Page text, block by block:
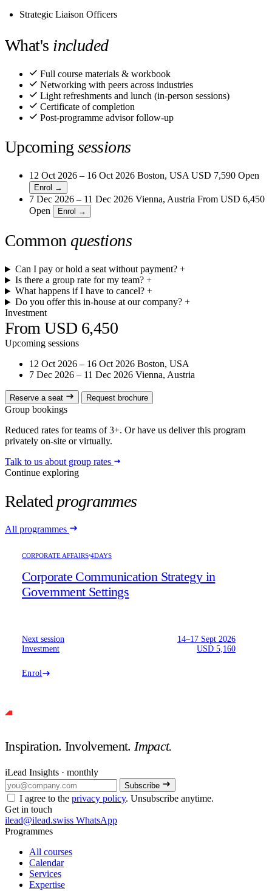
Strategic Liaison Officers
What's included
Full course materials & workbook
Networking with peers across industries
Light refreshments and lunch (in-person sessions)
Certificate of completion
Post-programme advisor follow-up
Upcoming sessions
12 Oct 2026 – 16 Oct 2026 Boston, USA USD 7,590 Open
Enrol →
7 Dec 2026 – 11 Dec 2026 Vienna, Austria From USD 6,450
Open
Enrol →
Common questions
Can I pay or hold a seat without payment?+
Is there a group rate for my team?+
What happens if I have to cancel?+
Do you offer this in-house at our company?+
Investment
From USD 6,450
Upcoming sessions
12 Oct 2026 – 16 Oct 2026 Boston, USA
7 Dec 2026 – 11 Dec 2026 Vienna, Austria
Reserve a seat Request brochure
Group bookings
Reduced rates for teams of 3+. Or have us deliver this program
privately on-site or virtually.
Talk to us about group rates
Continue exploring
Related programmes
All programmes
CORPORATE AFFAIRS 4DAYS
Corporate Communication Strategy in
Government Settings
Next session
14–17 Sept 2026
Investment
USD 5,160
Enrol
Inspiration. Involvement.Impact.
iLead Insights · monthly
Subscribe
I agree to the privacy policy. Unsubscribe anytime.
Get in touch
ilead@ilead.swiss WhatsApp
Programmes
All courses
Calendar
Services
Expertise